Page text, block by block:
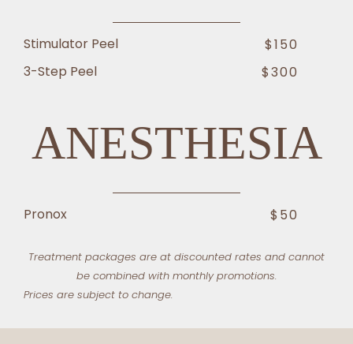
Stimulator Peel
$150
3-Step Peel
$300
ANESTHESIA
Pronox $50
Treatment packages are at discounted rates and cannot
be combined with monthly promotions.
Prices are subject to change.